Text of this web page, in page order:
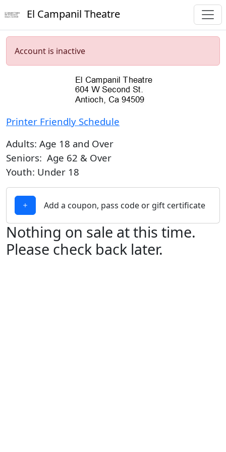
El Campanil Theatre
Account is inactive
Printer Friendly Schedule
Adults: Age 18 and Over
Seniors: Age 62 & Over
Youth: Under 18
Add a coupon, pass code or gift certificate
Nothing on sale at this time.
Please check back later.